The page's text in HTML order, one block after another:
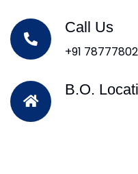
Call Us
+91
B.O.